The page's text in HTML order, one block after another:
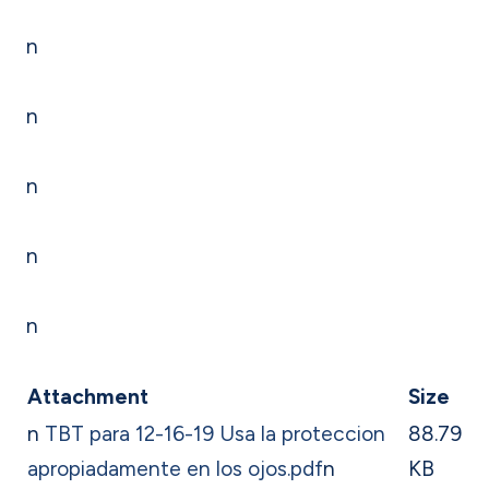
n
n
n
n
n
Attachment
Size
n TBT para 12-16-19 Usa la proteccion
apropiadamente en los ojos.pdfn
88.79
KB